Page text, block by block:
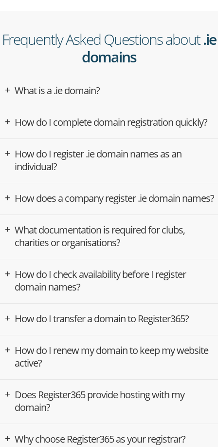
Frequently Asked Questions about .ie
domains
What is a .ie domain?
How do I complete domain registration quickly?
How do I register .ie domain names as an
individual?
How does a company register .ie domain names?
What documentation is required for clubs,
charities or organisations?
How do I check availability before I register
domain names?
How do I transfer a domain to Register365?
How do I renew my domain to keep my website
active?
Does Register365 provide hosting with my
domain?
Why choose Register365 as your registrar?